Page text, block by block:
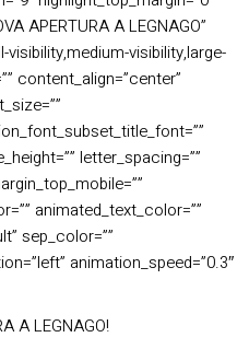
APERTURA A LEGNAGO”
visibility,medium-visibility,large-
content_align=”center”
letter_spacing=””
animated_text_color=””
sep_color=””
animation_speed=”0.3″
A LEGNAGO!